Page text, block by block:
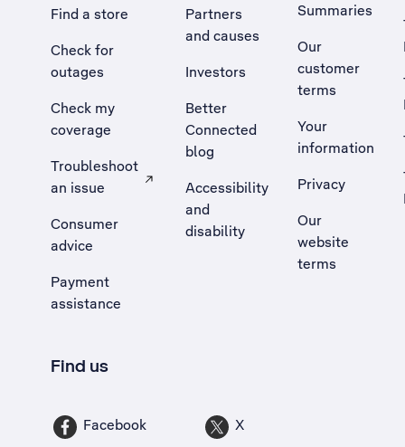
Find a store
Check for
outages
Check my
coverage
Troubleshoot
an issue
, Opens external site in a new tab
Consumer
advice
Payment
assistance
Partners
and causes
Investors
Better
Connected
blog
Accessibility
and
disability
Summaries
Our
customer
terms
Your
information
Privacy
Our
website
terms
Find us
Facebook X